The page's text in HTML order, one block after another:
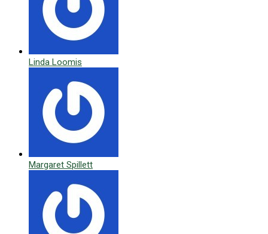
Linda Loomis
Margaret Spillett